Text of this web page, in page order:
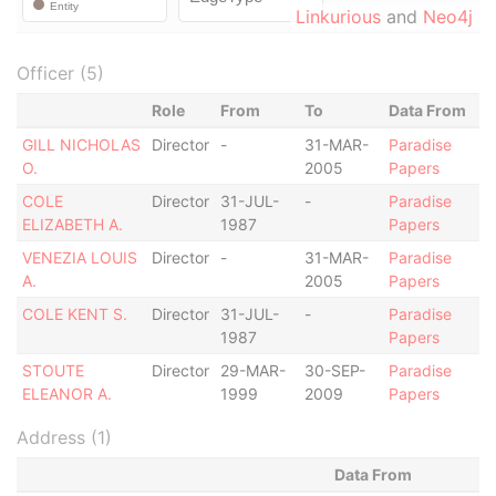
Linkurious and Neo4j
Officer (5)
Role From To
Data From
GILL NICHOLAS
O.
Director -
31-MAR-
2005
Paradise
Papers
COLE
ELIZABETH A.
Director
31-JUL-
1987
-
Paradise
Papers
VENEZIA LOUIS
A.
Director -
31-MAR-
2005
Paradise
Papers
COLE KENT S.
Director
31-JUL-
1987
-
Paradise
Papers
STOUTE
ELEANOR A.
Director
29-MAR-
1999
30-SEP-
2009
Paradise
Papers
Address (1)
Data From